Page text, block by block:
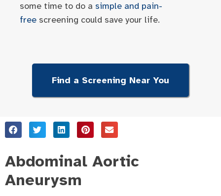
some time to do a simple and pain-
free screening could save your life.
Find a Screening Near You
Abdominal Aortic
Aneurysm